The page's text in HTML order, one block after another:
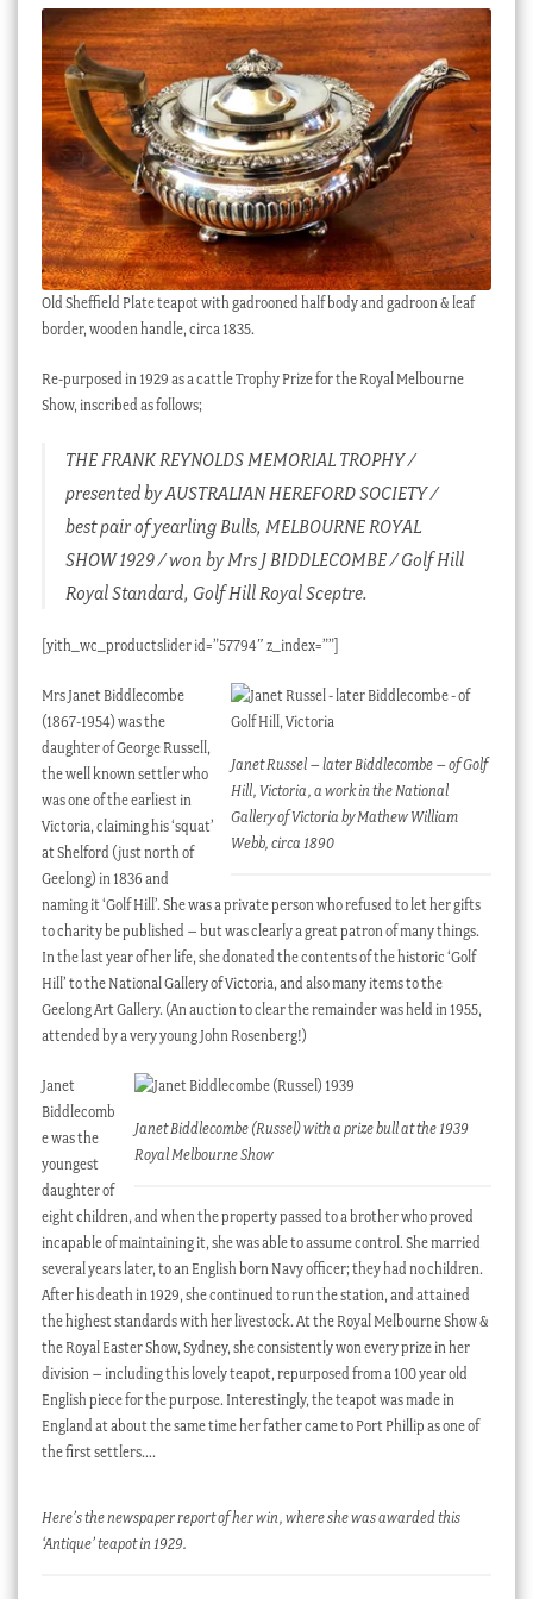
Checkout
My account
Stock Lists
Old Sheffield Plate teapot with gadrooned half body and gadroon & leaf
border, wooden handle, circa 1835.
Re-purposed in 1929 as a cattle Trophy Prize for the Royal Melbourne
Show, inscribed as follows;
THE FRANK REYNOLDS MEMORIAL TROPHY /
presented by AUSTRALIAN HEREFORD SOCIETY /
best pair of yearling Bulls, MELBOURNE ROYAL
SHOW 1929 / won by Mrs J BIDDLECOMBE / Golf Hill
Royal Standard, Golf Hill Royal Sceptre.
[yith_wc_productslider id=”57794″ z_index=””]
Janet Russel – later Biddlecombe – of Golf
Hill, Victoria, a work in the National
Gallery of Victoria by Mathew William
Webb, circa 1890
Mrs Janet Biddlecombe
(1867-1954) was the
daughter of George Russell,
the well known settler who
was one of the earliest in
Victoria, claiming his ‘squat’
at Shelford (just north of
Geelong) in 1836 and
naming it ‘Golf Hill’. She was a private person who refused to let her gifts
to charity be published – but was clearly a great patron of many things.
In the last year of her life, she donated the contents of the historic ‘Golf
Hill’ to the National Gallery of Victoria, and also many items to the
Geelong Art Gallery. (An auction to clear the remainder was held in 1955,
attended by a very young John Rosenberg!)
Janet Biddlecombe (Russel) with a prize bull at the 1939
Royal Melbourne Show
Janet
Biddlecomb
e was the
youngest
daughter of
eight children, and when the property passed to a brother who proved
incapable of maintaining it, she was able to assume control. She married
several years later, to an English born Navy officer; they had no children.
After his death in 1929, she continued to run the station, and attained
the highest standards with her livestock. At the Royal Melbourne Show &
the Royal Easter Show, Sydney, she consistently won every prize in her
division – including this lovely teapot, repurposed from a 100 year old
English piece for the purpose. Interestingly, the teapot was made in
England at about the same time her father came to Port Phillip as one of
the first settlers….
Here’s the newspaper report of her win, where she was awarded this
‘Antique’ teapot in 1929.